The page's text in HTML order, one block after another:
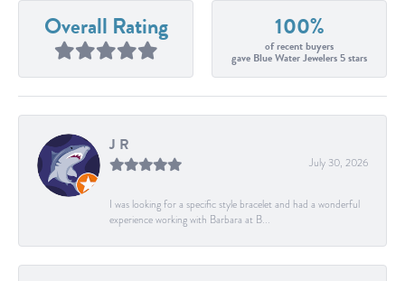
Overall Rating 100%
of recent buyers
gave Blue Water Jewelers 5 stars
J R
July 30, 2026
I was looking for a specific style bracelet and had a wonderful
experience working with Barbara at B...